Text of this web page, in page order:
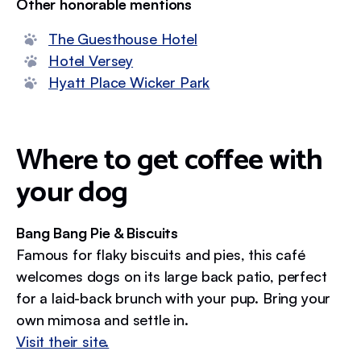
Other honorable mentions
The Guesthouse Hotel
Hotel Versey
Hyatt Place Wicker Park
Where to get coffee with
your dog
Bang Bang Pie & Biscuits
Famous for flaky biscuits and pies, this café
welcomes dogs on its large back patio, perfect
for a laid-back brunch with your pup. Bring your
own mimosa and settle in.
Visit their site.